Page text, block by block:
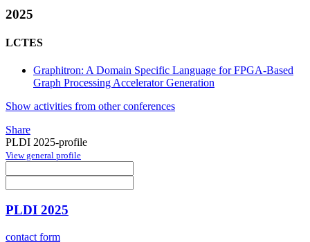
2025
LCTES
Graphitron: A Domain Specific Language for FPGA-Based
Graph Processing Accelerator Generation
Show activities from other conferences
Share
PLDI 2025-profile
View general profile
PLDI 2025
contact form